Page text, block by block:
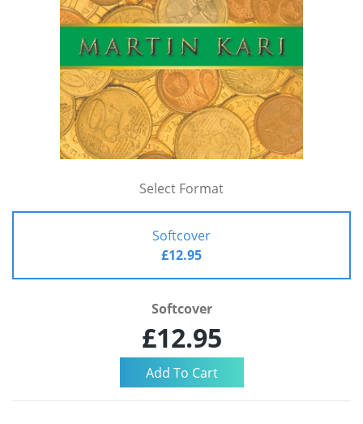
Select Format
Softcover
£12.95
Softcover
£12.95